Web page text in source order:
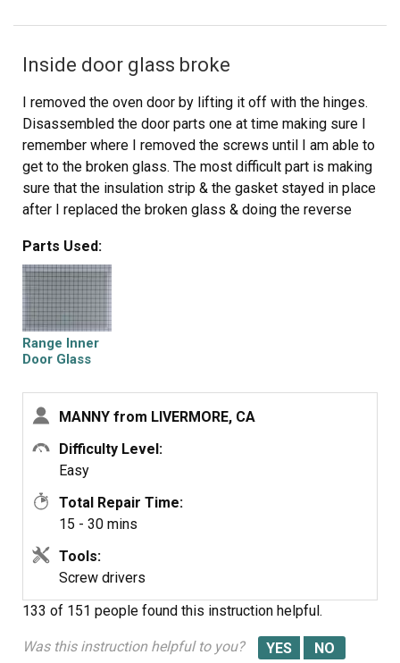
Inside door glass broke
I removed the oven door by lifting it off with the hinges.
Disassembled the door parts one at time making sure I
remember where I removed the screws until I am able to
get to the broken glass. The most difficult part is making
sure that the insulation strip & the gasket stayed in place
after I replaced the broken glass & doing the reverse
process as long as you remember where the parts go.
When in doubt, I had to refer to the pictorial of the
disassembled door shown on your website.
Parts Used:
Range Inner
Door Glass
MANNY from LIVERMORE, CA
Difficulty Level:
Easy
Total Repair Time:
15 - 30 mins
Tools:
Screw drivers
133 of 151 people found this instruction helpful.
Was this instruction helpful to you?